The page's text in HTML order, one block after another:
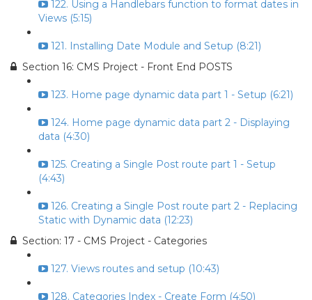
122. Using a Handlebars function to format dates in
Views (5:15)
121. Installing Date Module and Setup (8:21)
Section 16: CMS Project - Front End POSTS
123. Home page dynamic data part 1 - Setup (6:21)
124. Home page dynamic data part 2 - Displaying
data (4:30)
125. Creating a Single Post route part 1 - Setup
(4:43)
126. Creating a Single Post route part 2 - Replacing
Static with Dynamic data (12:23)
Section: 17 - CMS Project - Categories
127. Views routes and setup (10:43)
128. Categories Index - Create Form (4:50)